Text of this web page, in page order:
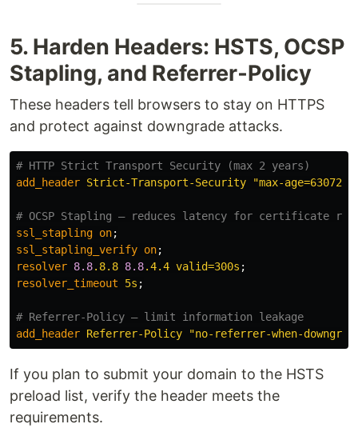
5. Harden Headers: HSTS, OCSP
Stapling, and Referrer‑Policy
These headers tell browsers to stay on HTTPS
and protect against downgrade attacks.
# HTTP Strict Transport Security (max 2 years)
add_header Strict-Transport-Security "max-
# OCSP Stapling – reduces latency for certificate
ssl_stapling on;
ssl_stapling_verify on;
resolver 8.8.8.8 8.8.4.4 valid=300s ;
resolver_timeout
5s ;
# Referrer‑Policy – limit information leakage
add_header Referrer-Policy "no-referrer-when-
If you plan to submit your domain to the HSTS
preload list, verify the header meets the
requirements.